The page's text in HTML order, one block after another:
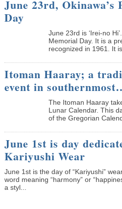
June 23rd, Okinawa’s
Day
June 23rd is ‘Irei-no
Memorial Day. It is a
recognized in 1961. It
Itoman Haaray; a
event in
The Itoman Haaray
Lunar Calendar. This
of the Gregorian
June 1st is day
Kariyushi Wear
June 1st is the day of “Kariyushi”
word meaning “harmony” or
a styl...